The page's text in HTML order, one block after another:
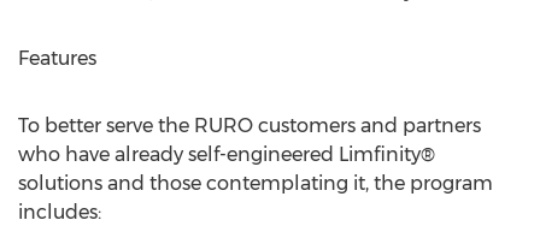
Features
To better serve the RURO customers and partners
who have already self-engineered Limfinity®
solutions and those contemplating it, the program
includes: